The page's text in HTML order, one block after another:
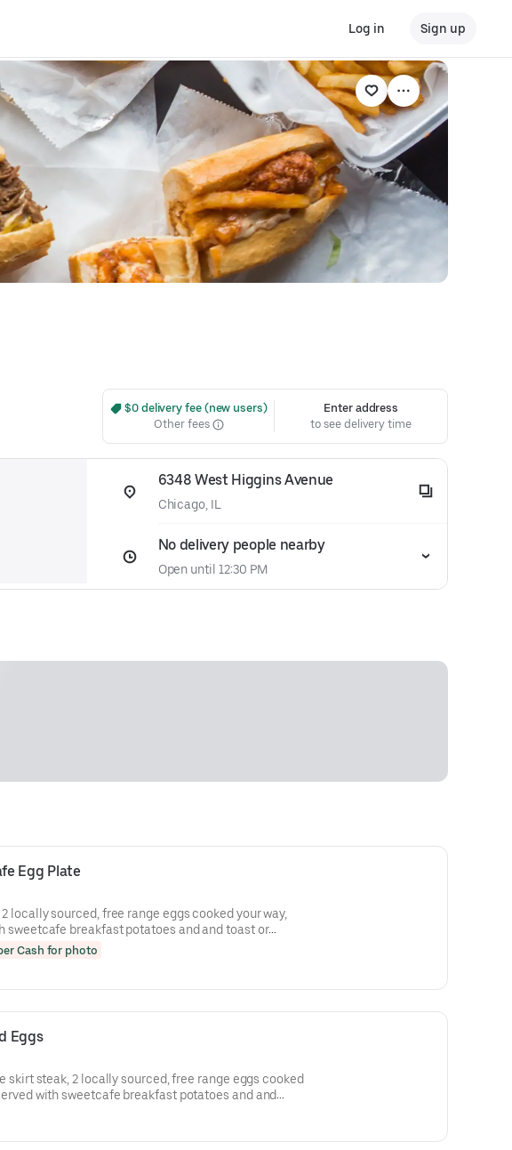
Log in Sign up
$0 delivery fee (new users)
Other fees
Enter address
to see delivery time
6348 West Higgins Avenue
Chicago, IL
No delivery people nearby
Open until 12:30 PM
Egg Plate
locally sourced, free range eggs cooked your way,
sweetcafe breakfast potatoes and and toast or
Cash for photo
Eggs
skirt steak, 2 locally sourced, free range eggs cooked
with sweetcafe breakfast potatoes and and